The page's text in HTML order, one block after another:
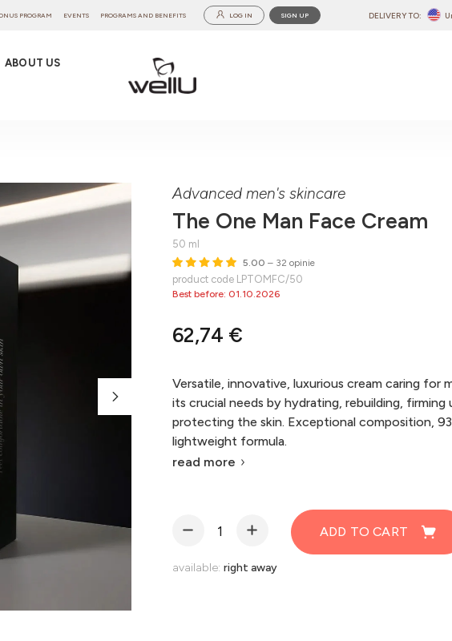
DELIVERY TO:
PROGRAM EVENTS PROGRAMS AND BENEFITS LOG IN SIGN UP
ABOUT US
Advanced men's skincare
The One Man Face Cream
50 ml
5.00 – 32 opinie
product code LPTOMFC/50
Best before: 01.10.2026
62,74 €
Versatile, innovative, luxurious cream caring for
its crucial needs by hydrating, rebuilding, firming
protecting the skin. Exceptional composition,
lightweight formula.
read more
ADD TO CART
available: right away